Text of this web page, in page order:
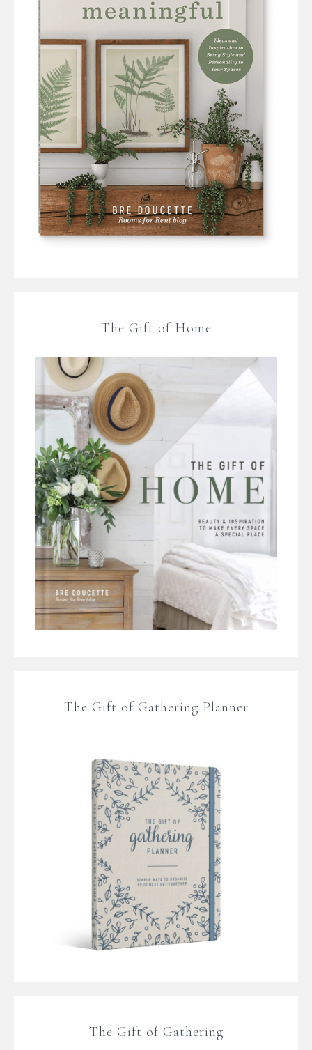
The Gift of Home
The Gift of Gathering Planner
The Gift of Gathering